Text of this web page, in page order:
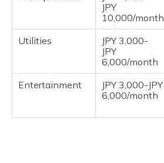
JPY
10,000/month
Utilities
JPY 3,000-
JPY
6,000/month
Entertainment
JPY 3,000-JPY
6,000/month